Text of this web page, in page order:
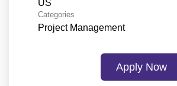
Categories
Project Management
Apply Now